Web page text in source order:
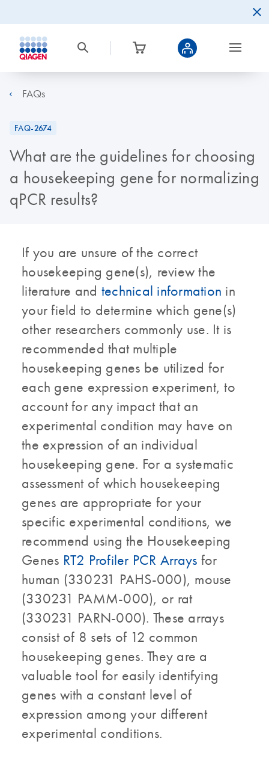
FAQs
FAQ-2674
What are the guidelines for choosing
a housekeeping gene for normalizing
qPCR results?
If you are unsure of the correct
housekeeping gene(s), review the
literature and technical information in
your field to determine which gene(s)
other researchers commonly use. It is
recommended that multiple
housekeeping genes be utilized for
each gene expression experiment, to
account for any impact that an
experimental condition may have on
the expression of an individual
housekeeping gene. For a systematic
assessment of which housekeeping
genes are appropriate for your
specific experimental conditions, we
recommend using the Housekeeping
Genes RT2 Profiler PCR Arrays for
human (330231 PAHS-000), mouse
(330231 PAMM-000), or rat
(330231 PARN-000). These arrays
consist of 8 sets of 12 common
housekeeping genes. They are a
valuable tool for easily identifying
genes with a constant level of
expression among your different
experimental conditions.